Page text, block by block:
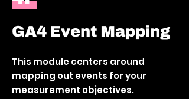
GA4 Event Mapping
This module centers around
mapping out events for your
measurement objectives.